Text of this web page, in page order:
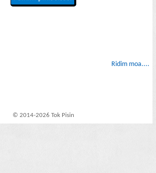
Ridim moa....
© 2014-2026 Tok Pisin